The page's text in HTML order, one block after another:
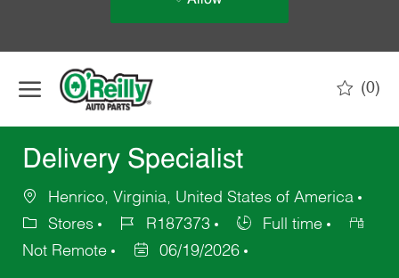
(0)
Delivery Specialist
Henrico, Virginia, United States of America
Stores
R187373
Full time
Not Remote
06/19/2026